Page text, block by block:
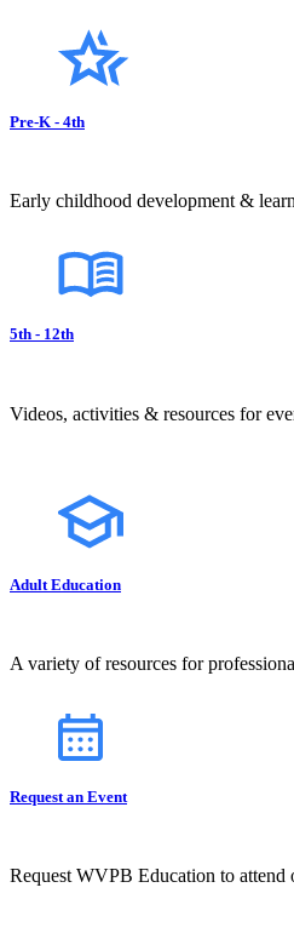
Pre-K - 4th
Early childhood development &
5th - 12th
Videos, activities & resources for
Adult Education
A variety of resources for
Request an Event
Request WVPB Education to attend